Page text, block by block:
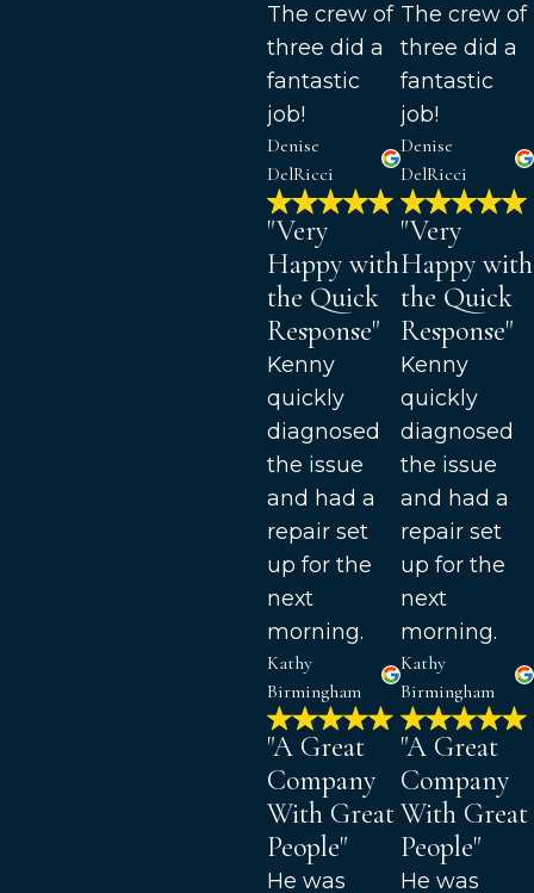
The crew of
three did a
fantastic
job!
Denise
DelRicci
"Very
Happy with
the Quick
Response"
Kenny
quickly
diagnosed
the issue
and had a
repair set
up for the
next
morning.
Kathy
Birmingham
"A Great
Company
With Great
People"
He was
The crew of
three did a
fantastic
job!
Denise
DelRicci
"Very
Happy with
the Quick
Response"
Kenny
quickly
diagnosed
the issue
and had a
repair set
up for the
next
morning.
Kathy
Birmingham
"A Great
Company
With Great
People"
He was